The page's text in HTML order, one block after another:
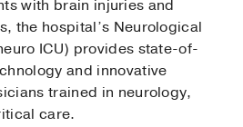
with brain injuries and
the hospital’s Neurological
ICU) provides state-of-
and innovative
trained in neurology,
care.